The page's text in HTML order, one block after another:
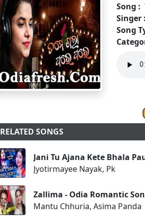
Song :
Singer :
Song
RELATED SONGS
Jani Tu Ajana Kete Bhala
Jyotirmayee Nayak, Pk
Zallima - Odia Romantic
Mantu Chhuria, Asima Panda